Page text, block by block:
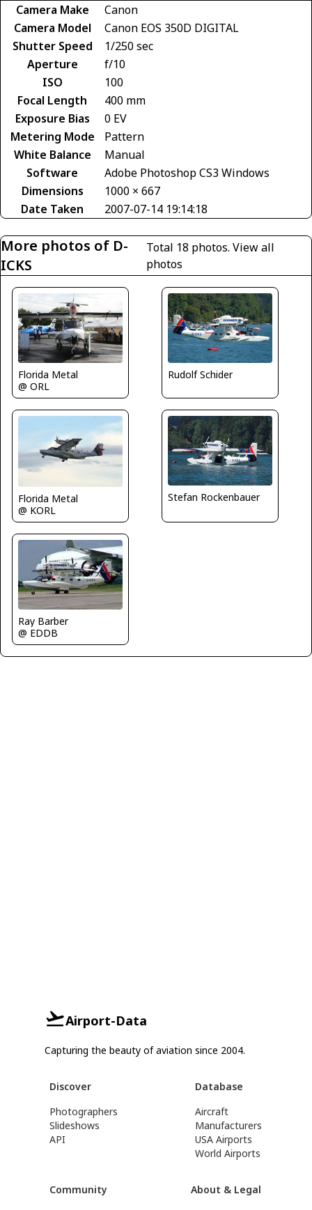
Camera Make
Canon
Camera Model
Canon EOS 350D DIGITAL
Shutter Speed
1/250 sec
Aperture
f/10
ISO
100
Focal Length
400 mm
Exposure Bias
0 EV
Metering Mode
Pattern
White Balance
Manual
Software
Adobe Photoshop CS3 Windows
Dimensions
1000 × 667
Date Taken
2007-07-14 19:14:18
More photos of D-
ICKS
Total 18 photos.View all
photos
Florida Metal
@ ORL
Rudolf Schider
Florida Metal
@ KORL
Stefan Rockenbauer
Ray Barber
@ EDDB
Airport-Data
Capturing the beauty of aviation since 2004.
Discover
Photographers
Slideshows
API
Database
Aircraft
Manufacturers
USA Airports
World Airports
Community
About & Legal